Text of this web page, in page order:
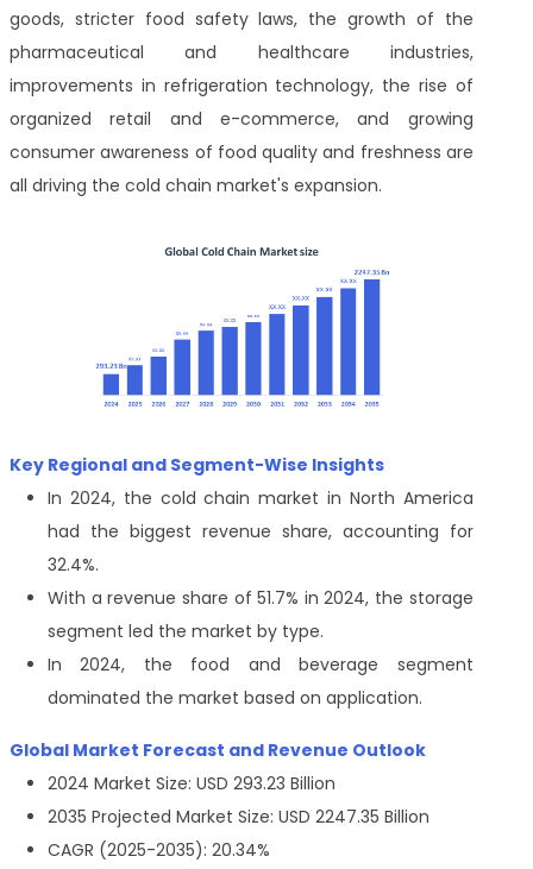
goods, stricter food safety laws, the growth of the
pharmaceutical and healthcare industries,
improvements in refrigeration technology, the rise of
organized retail and e-commerce, and growing
consumer awareness of food quality and freshness are
all driving the cold chain market's expansion.
Key Regional and Segment-Wise Insights
In 2024, the cold chain market in North America
had the biggest revenue share, accounting for
32.4%.
With a revenue share of 51.7% in 2024, the storage
segment led the market by type.
In 2024, the food and beverage segment
dominated the market based on application.
Global Market Forecast and Revenue Outlook
2024 Market Size: USD 293.23 Billion
2035 Projected Market Size: USD 2247.35 Billion
CAGR (2025-2035): 20.34%